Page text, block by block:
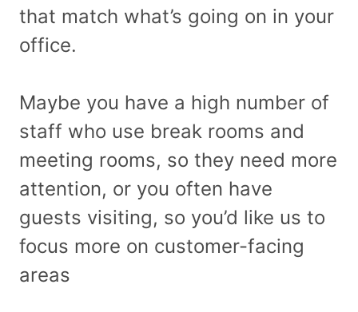
that match what’s going on in your
office.
Maybe you have a high number of
staff who use break rooms and
meeting rooms, so they need more
attention, or you often have
guests visiting, so you’d like us to
focus more on customer-facing
areas